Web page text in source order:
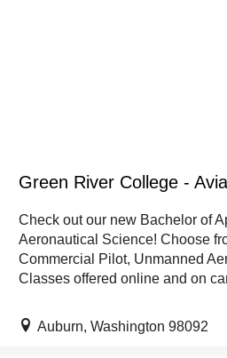
Green River College -
Check out our new Bachelor of
Aeronautical Science! Choose
Commercial Pilot, Unmanned
Classes offered online and on
Auburn, Washington 98092